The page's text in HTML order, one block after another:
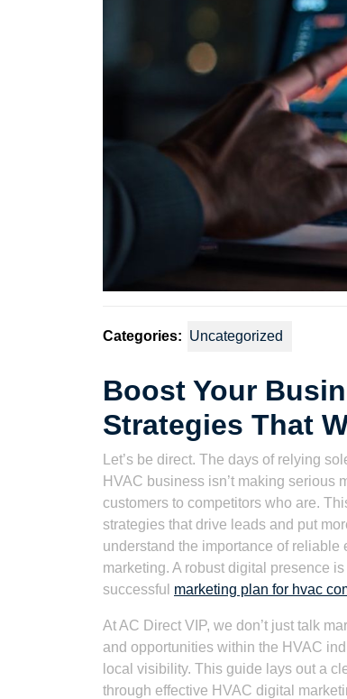
Categories: Uncategorized
Boost Your
Strategies That
Let’s be direct. The days of relying
HVAC business isn’t making serious
customers to competitors who are.
strategies that drive leads and put
understand the importance of
marketing. A robust digital presence
successful marketing plan for hvac
At AC Direct VIP, we don’t just talk
and opportunities within the HVAC
local visibility. This guide lays out a
through effective HVAC digital